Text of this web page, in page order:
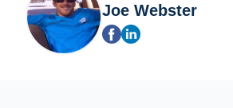
Joe Webster